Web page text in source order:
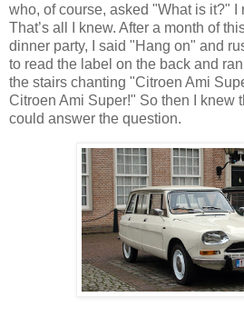
who, of course, asked "What is it?" I
That’s all I knew. After a month of
dinner party, I said "Hang on" and
to read the label on the back and
the stairs chanting "Citroen Ami
Citroen Ami Super!" So then I knew
could answer the question.